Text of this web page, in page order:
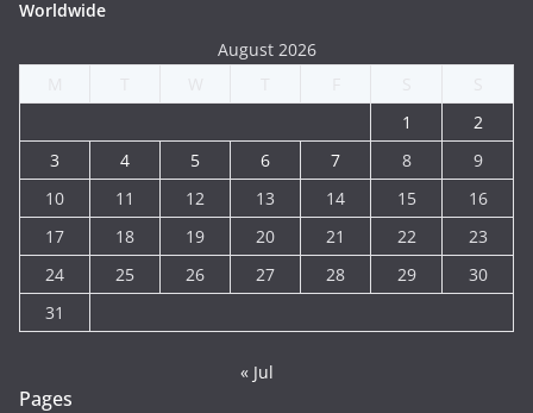
Worldwide
August 2026
1
2
3
4 5 6 7 8
9
10
11 12 13 14 15
16
17
18 19 20 21 22
23
24
25 26 27 28 29
30
31
« Jul
Pages